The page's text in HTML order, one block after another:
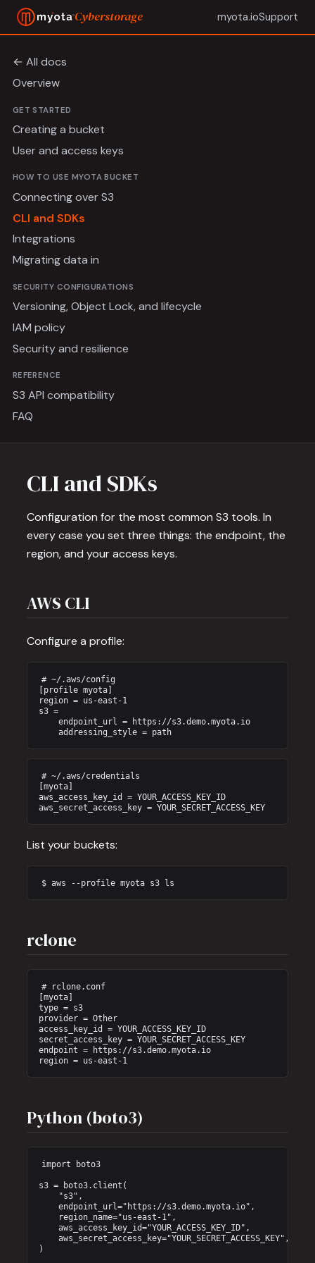
Cyberstorage myota.ioSupport
← All docs
Overview
GET STARTED
Creating a bucket
User and access keys
HOW TO USE MYOTA BUCKET
Connecting over S3
CLI and SDKs
Integrations
Migrating data in
SECURITY CONFIGURATIONS
Versioning, Object Lock, and lifecycle
IAM policy
Security and resilience
REFERENCE
S3 API compatibility
FAQ
CLI and SDKs
Configuration for the most common S3 tools. In
every case you set three things: the endpoint, the
region, and your access keys.
AWS CLI
Configure a profile:
# ~/.aws/config
[profile myota]
region = us-east-1
s3 =
    endpoint_url = https://s3.demo.myota.io
    addressing_style = path
# ~/.aws/credentials
[myota]
aws_access_key_id = YOUR_ACCESS_KEY_ID
aws_secret_access_key = YOUR_SECRET_ACCESS_KEY
List your buckets:
$ aws --profile myota s3 ls
rclone
# rclone.conf
[myota]
type = s3
provider = Other
access_key_id = YOUR_ACCESS_KEY_ID
secret_access_key = YOUR_SECRET_ACCESS_KEY
endpoint = https://s3.demo.myota.io
region = us-east-1
Python (boto3)
import boto3
s3 = boto3.client(
    "s3",
    endpoint_url="https://s3.demo.myota.io",
    region_name="us-east-1",
    aws_access_key_id="YOUR_ACCESS_KEY_ID",
    aws_secret_access_key="YOUR_SECRET_ACCESS_KEY",
)